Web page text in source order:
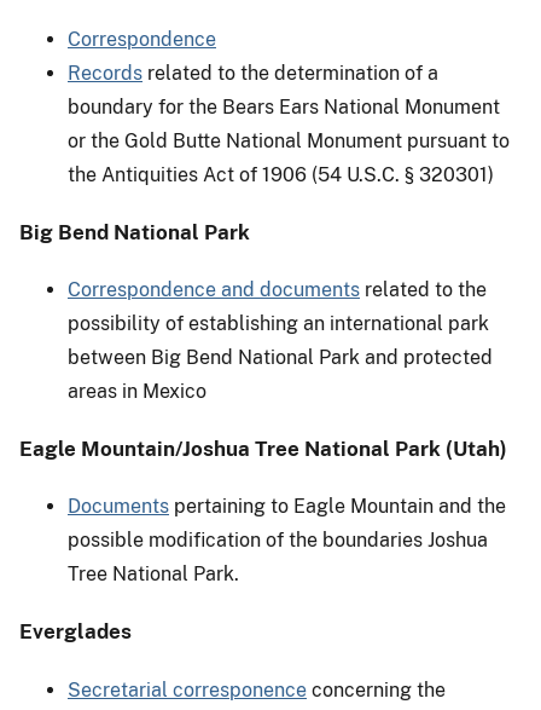
Correspondence
Records related to the determination of a
boundary for the Bears Ears National Monument
or the Gold Butte National Monument pursuant to
the Antiquities Act of 1906 (54 U.S.C. § 320301)
Big Bend National Park
Correspondence and documents related to the
possibility of establishing an international park
between Big Bend National Park and protected
areas in Mexico
Eagle Mountain/Joshua Tree National Park (Utah)
Documents pertaining to Eagle Mountain and the
possible modification of the boundaries Joshua
Tree National Park.
Everglades
Secretarial corresponence concerning the